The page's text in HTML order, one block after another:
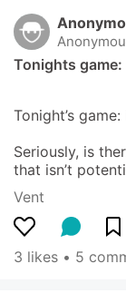
Tonights
Tonight’s
Seriously, is
that isn’t
Vent
3 likes • 5